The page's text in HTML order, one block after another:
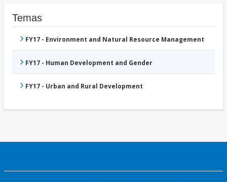
Temas
FY17 - Environment and Natural Resource Management
FY17 - Human Development and Gender
FY17 - Urban and Rural Development